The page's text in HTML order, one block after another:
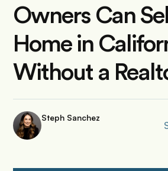
Owners Can
Home in
Without a
Steph Sanchez